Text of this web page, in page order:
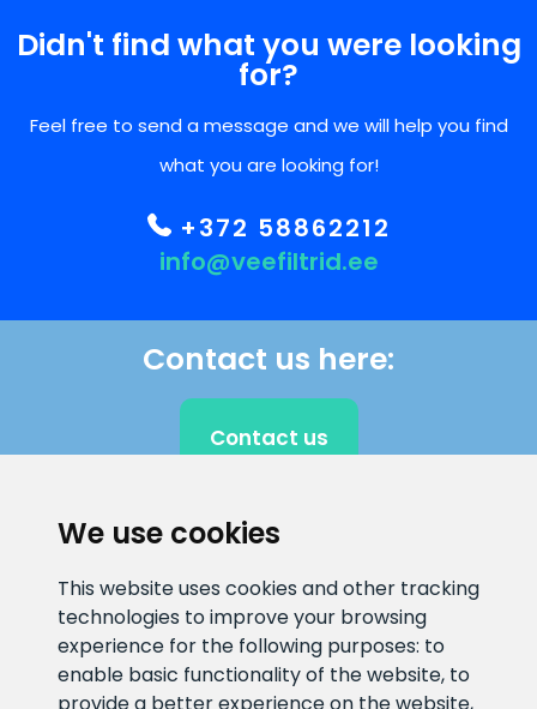
We use cookies
This website uses cookies and other tracking
technologies to improve your browsing
experience for the following purposes: to
enable basic functionality of the website, to
Didn't find what you were looking
for?
Feel free to send a message and we will help you find
what you are looking for!
+372 58862212
info@veefiltrid.ee
Contact us here:
Contact us
E-mail address
info@veefiltrid.ee
Information number
+372 58862212